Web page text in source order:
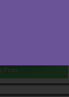
law firms?
for you,
has earned &
Pros